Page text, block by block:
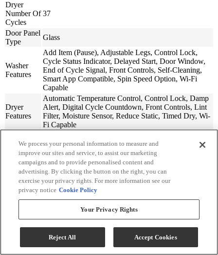
Dryer
Number Of
Cycles
37
Door Panel
Type
Glass
Washer
Features
Add Item (Pause), Adjustable Legs, Control Lock,
Cycle Status Indicator, Delayed Start, Door Window,
End of Cycle Signal, Front Controls, Self-Cleaning,
Smart App Compatible, Spin Speed Option, Wi-Fi
Capable
Dryer
Features
Automatic Temperature Control, Control Lock, Damp
Alert, Digital Cycle Countdown, Front Controls, Lint
Filter, Moisture Sensor, Reduce Static, Timed Dry, Wi-
Fi Capable
Option
Sanitize
Option
Smart
Compatible
Yes
Stackable
Yes
Number
WFW6720RR
WGD6720RR
We process your personal information to measure and
improve our sites and service, to assist our marketing
campaigns and to provide personalised content and
advertising. By clicking the button on the right, you can
exercise your privacy rights. For more information see our
privacy notice Cookie Policy
Your Privacy Rights
Reject All Accept Cookies